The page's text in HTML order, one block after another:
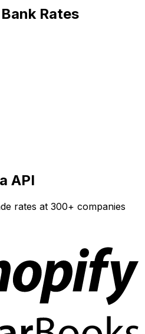
Rates
API
rates at 300+ companies